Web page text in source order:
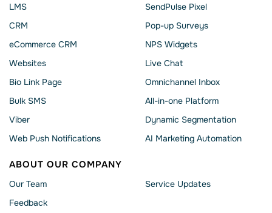
LMS
CRM
eCommerce CRM
Websites
Bio Link Page
Bulk SMS
Viber
Web Push Notifications
SendPulse Pixel
Pop-up Surveys
NPS Widgets
Live Chat
Omnichannel Inbox
All-in-one Platform
Dynamic Segmentation
AI Marketing Automation
ABOUT OUR COMPANY
Our Team
Feedback
Service Updates